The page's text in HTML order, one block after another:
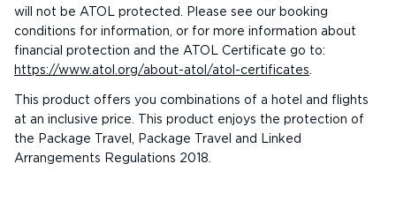
will not be ATOL protected. Please see our booking
conditions for information, or for more information about
financial protection and the ATOL Certificate go to:
https://www.atol.org/about-atol/atol-certificates.
This product offers you combinations of a hotel and flights
at an inclusive price. This product enjoys the protection of
the Package Travel, Package Travel and Linked
Arrangements Regulations 2018.